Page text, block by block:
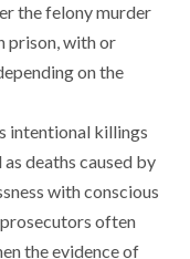
the felony murder
prison, with or
on the
intentional killings
deaths caused by
with conscious
often
the evidence of